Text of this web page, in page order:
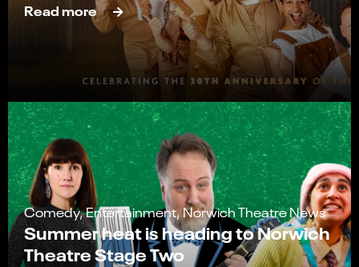
Read more
Comedy, Entertainment, Norwich Theatre News
Summer heat is heading to Norwich
Theatre Stage Two